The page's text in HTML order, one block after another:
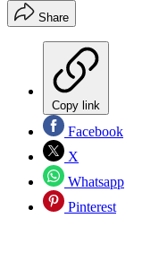
Share
Copy link
Facebook
X
Whatsapp
Pinterest